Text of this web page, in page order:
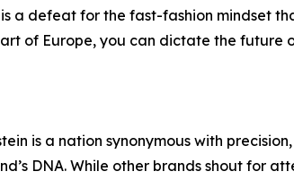
a defeat for the fast-fashion mindset
of Europe, you can dictate the future
is a nation synonymous with
DNA. While other brands shout for